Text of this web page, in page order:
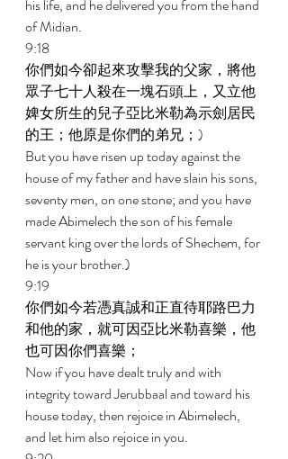
his life, and he delivered you from the hand
of Midian.
9:18
你們如今卻起來攻擊我的父家，將他
眾子七十人殺在一塊石頭上，又立他
婢女所生的兒子亞比米勒為示劍居民
的王；他原是你們的弟兄；)
But you have risen up today against the
house of my father and have slain his sons,
seventy men, on one stone; and you have
made Abimelech the son of his female
servant king over the lords of Shechem, for
he is your brother.)
9:19
你們如今若憑真誠和正直待耶路巴力
和他的家，就可因亞比米勒喜樂，他
也可因你們喜樂；
Now if you have dealt truly and with
integrity toward Jerubbaal and toward his
house today, then rejoice in Abimelech,
and let him also rejoice in you.